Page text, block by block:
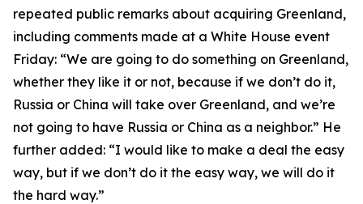
repeated public remarks about acquiring Greenland,
including comments made at a White House event
Friday: “We are going to do something on Greenland,
whether they like it or not, because if we don’t do it,
Russia or China will take over Greenland, and we’re
not going to have Russia or China as a neighbor.” He
further added: “I would like to make a deal the easy
way, but if we don’t do it the easy way, we will do it
the hard way.”